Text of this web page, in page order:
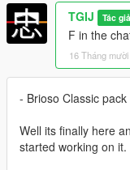
TGIJ Tác giả
F in the
16 Tháng
- Brioso Classic pack
Well its finally here
started working on it.